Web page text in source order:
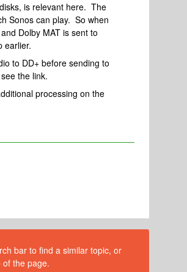
is relevant here. The
Sonos can play. So when
Dolby MAT is sent to
earlier.
to DD+ before sending to
the link.
processing on the
bar to find a similar topic, or
the page.